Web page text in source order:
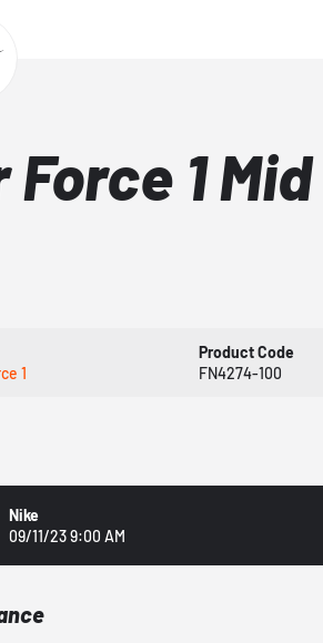
Force 1
1
Product Code
FN4274-100
Nike
09/11/23 9:00 AM